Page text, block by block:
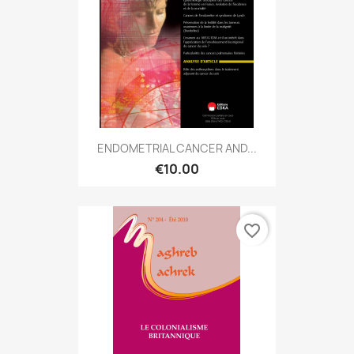
ENDOMETRIAL CANCER AND...
€10.00
favorite_border